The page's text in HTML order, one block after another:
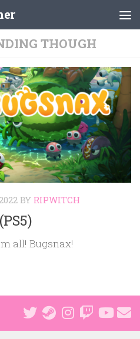
THOUGH
BY RIPWITCH
all! Bugsnax!